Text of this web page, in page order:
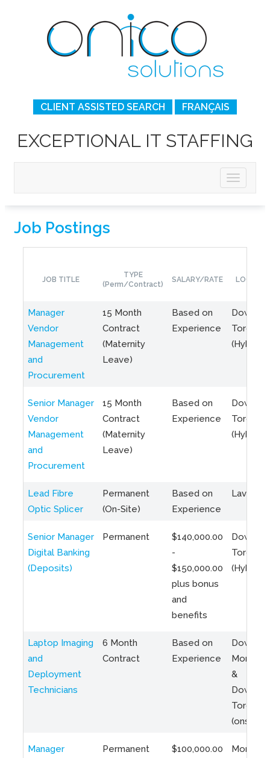
CLIENT ASSISTED SEARCH FRANÇAIS
EXCEPTIONAL IT STAFFING
Job Postings
JOB TITLE
TYPE
(Perm/Contract)
SALARY/RATE
Manager
Vendor
Management
and
Procurement
15 Month
Contract
(Maternity
Leave)
Based on
Experience
Toronto
(Hybrid)
Senior Manager
Vendor
Management
and
Procurement
15 Month
Contract
(Maternity
Leave)
Based on
Experience
Toronto
(Hybrid)
Lead Fibre
Optic Splicer
Permanent
(On-Site)
Based on
Experience
Laval,
Senior Manager
Digital Banking
(Deposits)
Permanent
$140,000.00
-
$150,000.00
plus bonus
and
benefits
Toronto
(Hybrid)
Laptop Imaging
and
Deployment
Technicians
6 Month
Contract
Based on
Experience
Montreal
&
Toronto
(onsite)
Manager
Permanent
$100,000.00